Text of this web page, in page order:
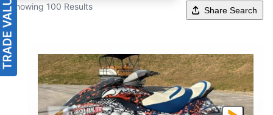
Showing 100 Results Share Search